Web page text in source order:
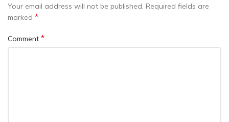
Your email address will not be published. Required fields are
marked *
Comment *